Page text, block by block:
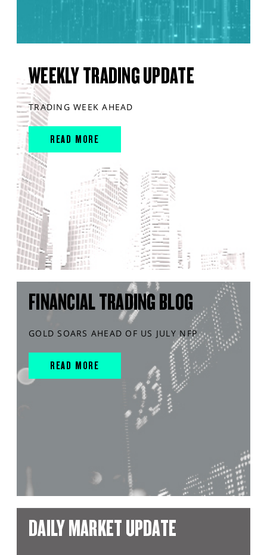
WEEKLY TRADING UPDATE
TRADING WEEK AHEAD
READ MORE
FINANCIAL TRADING BLOG
GOLD SOARS AHEAD OF US JULY NFP
READ MORE
DAILY MARKET UPDATE